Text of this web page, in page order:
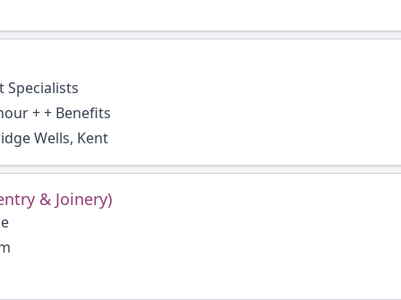
Specialists
+ + Benefits
Wells, Kent
& Joinery)